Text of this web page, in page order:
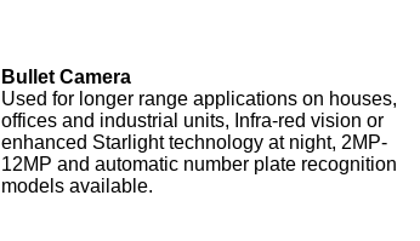
Bullet Camera
Used for longer range applications on houses,
offices and industrial units, Infra-red vision or
enhanced Starlight technology at night, 2MP-
12MP and automatic number plate recognition
models available.